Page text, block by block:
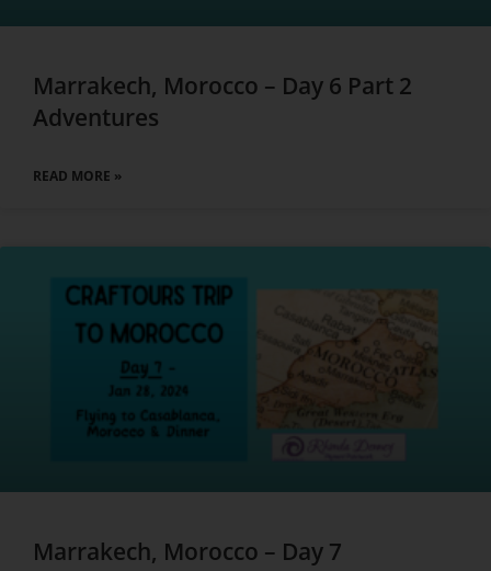
Marrakech, Morocco – Day 6 Part 2
Adventures
READ MORE »
Marrakech, Morocco – Day 7